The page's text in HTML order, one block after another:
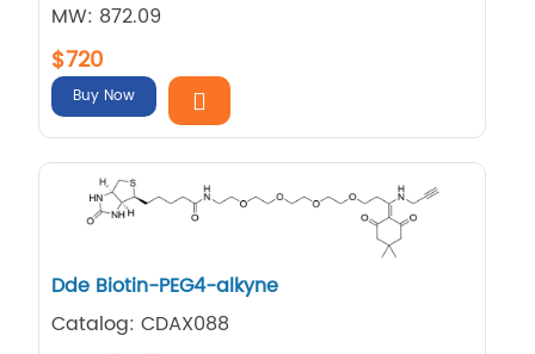
MW: 872.09
$720
Buy Now
Dde Biotin-PEG4-alkyne
Catalog: CDAX088